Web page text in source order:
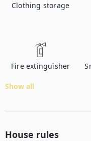
Clothing storage
Fire extinguisher
Show all
House rules